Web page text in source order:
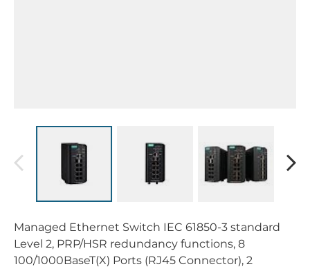
Managed Ethernet Switch IEC 61850-3 standard
Level 2, PRP/HSR redundancy functions, 8
100/1000BaseT(X) Ports (RJ45 Connector), 2